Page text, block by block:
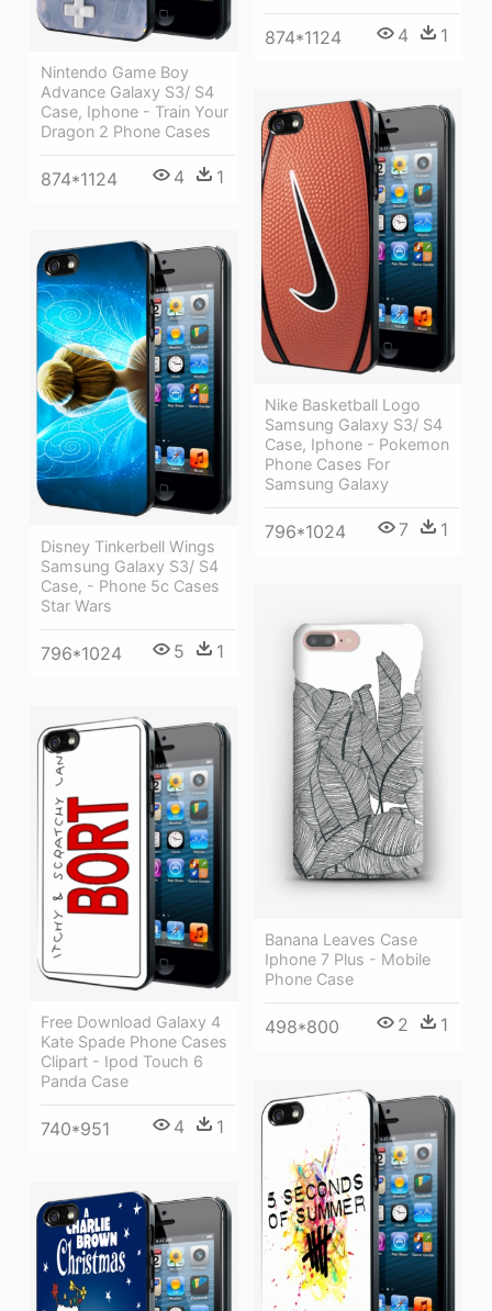
874*1124 4 1
Nintendo Game Boy
Advance Galaxy S3/ S4
Case, Iphone - Train Your
Dragon 2 Phone Cases
874*1124 4 1
Nike Basketball Logo
Samsung Galaxy S3/ S4
Case, Iphone - Pokemon
Phone Cases For
Samsung Galaxy
796*1024 7 1
Disney Tinkerbell Wings
Samsung Galaxy S3/ S4
Case, - Phone 5c Cases
Star Wars
796*1024 5 1
Banana Leaves Case
Iphone 7 Plus - Mobile
Phone Case
498*800 2 1
Free Download Galaxy 4
Kate Spade Phone Cases
Clipart - Ipod Touch 6
Panda Case
740*951 4 1